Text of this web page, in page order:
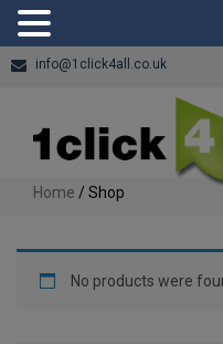
info@1click4all.co.uk
Home / Shop
No products were